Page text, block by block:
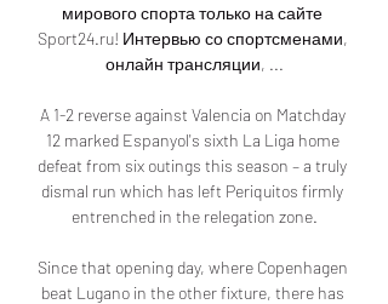
мирового спорта только на сайте
Sport24.ru! Интервью со спортсменами,
онлайн трансляции, ...
A 1-2 reverse against Valencia on Matchday
12 marked Espanyol's sixth La Liga home
defeat from six outings this season – a truly
dismal run which has left Periquitos firmly
entrenched in the relegation zone.
Since that opening day, where Copenhagen
beat Lugano in the other fixture, there has